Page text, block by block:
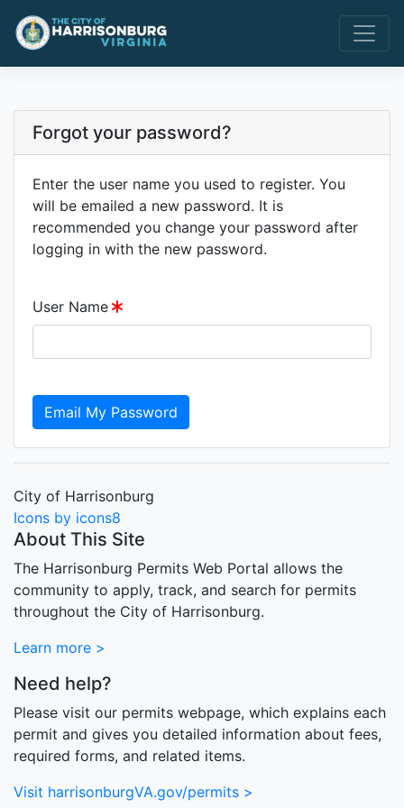
Forgot your password?
Enter the user name you used to register. You
will be emailed a new password. It is
recommended you change your password after
logging in with the new password.
User Name
Email My Password
City of Harrisonburg
Icons by icons8
About This Site
The Harrisonburg Permits Web Portal allows the
community to apply, track, and search for permits
throughout the City of Harrisonburg.
Learn more >
Need help?
Please visit our permits webpage, which explains each
permit and gives you detailed information about fees,
required forms, and related items.
Visit harrisonburgVA.gov/permits >